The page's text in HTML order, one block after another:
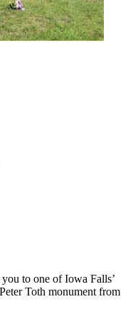
to one of Iowa Falls’
Toth monument from